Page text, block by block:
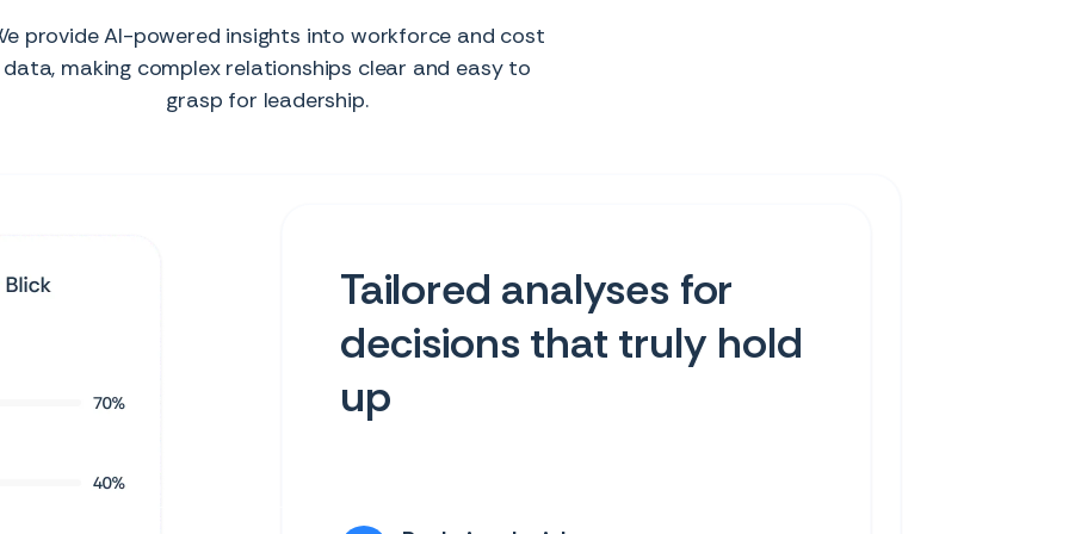
provide AI-powered insights into workforce and cost
data, making complex relationships clear and easy to
grasp for leadership.
Tailored analyses for
decisions that truly hold
up